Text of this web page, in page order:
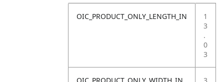
OIC_PRODUCT_ONLY_LENGTH_IN
1
3
.
0
3